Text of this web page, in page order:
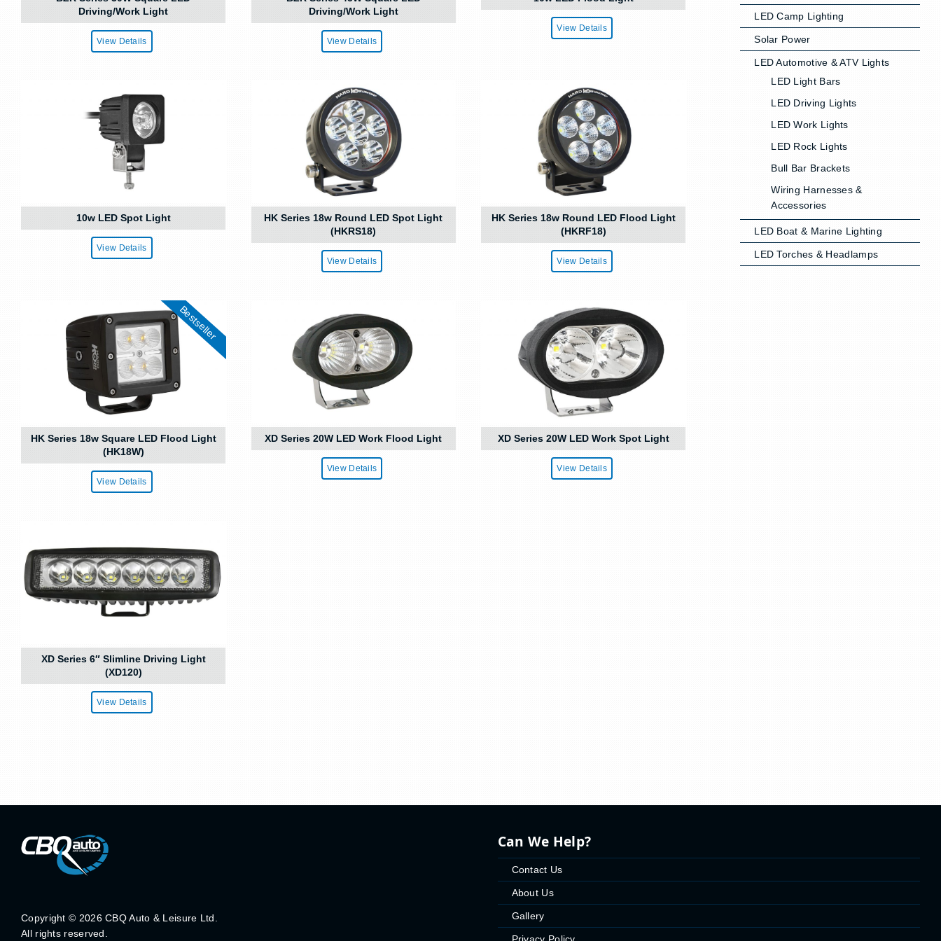
Driving/Work Light
View Details
Driving/Work Light
View Details
View Details
10w LED Spot Light
View Details
HK Series 18w Round LED Spot Light
(HKRS18)
View Details
HK Series 18w Round LED Flood Light
(HKRF18)
View Details
Bestseller
HK Series 18w Square LED Flood Light
(HK18W)
View Details
XD Series 20W LED Work Flood Light
View Details
XD Series 20W LED Work Spot Light
View Details
XD Series 6″ Slimline Driving Light
(XD120)
View Details
LED Camp Lighting
Solar Power
LED Automotive & ATV Lights
LED Light Bars
LED Driving Lights
LED Work Lights
LED Rock Lights
Bull Bar Brackets
Wiring Harnesses &
Accessories
LED Boat & Marine Lighting
LED Torches & Headlamps
Can We Help?
Contact Us
About Us
Gallery
Copyright © 2026 CBQ Auto & Leisure Ltd.
All rights reserved.